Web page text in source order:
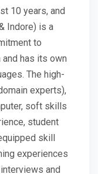
10 years, and
Indore) is a
to
has its own
The high-
experts),
soft skills
student
skill
experiences
and